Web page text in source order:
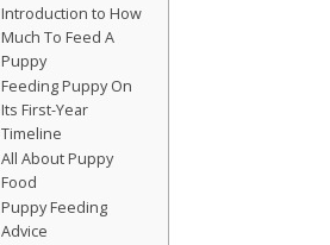
Introduction to How
Much To Feed A
Puppy
Feeding Puppy On
Its First-Year
Timeline
All About Puppy
Food
Puppy Feeding
Advice